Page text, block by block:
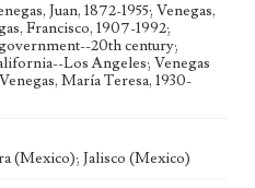
Juan, 1872-1955; Venegas,
Francisco, 1907-1992;
20th century;
Los Angeles; Venegas
María Teresa, 1930-
(Mexico); Jalisco (Mexico)